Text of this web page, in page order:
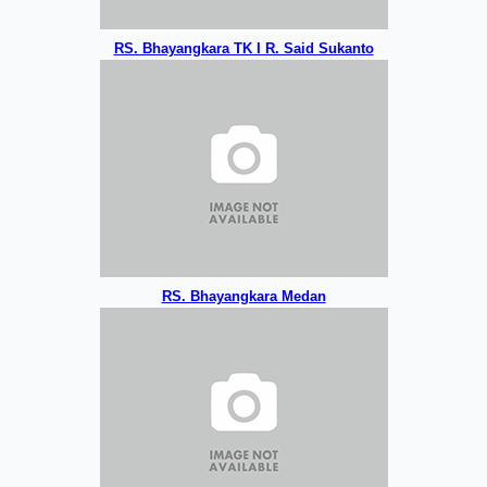
RS. Bhayangkara TK I R. Said Sukanto
RS. Bhayangkara Medan